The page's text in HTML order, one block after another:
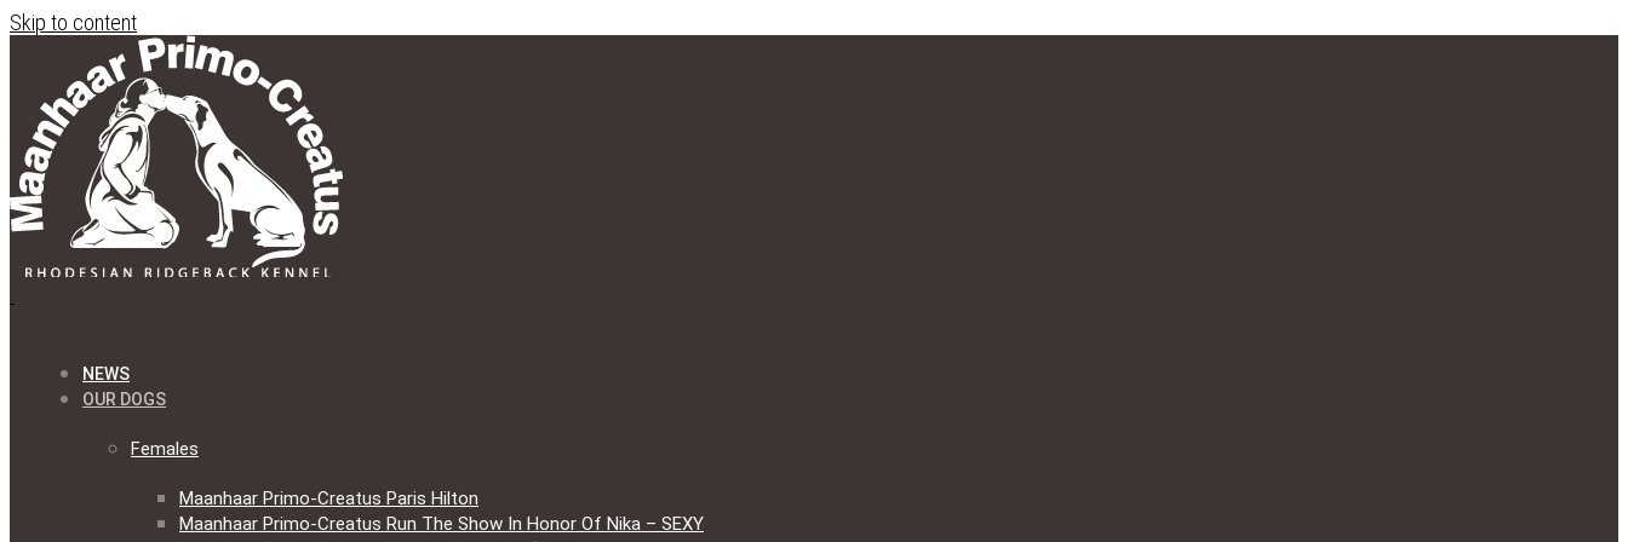
Skip to content
NEWS
OUR DOGS
Females
Maanhaar Primo-Creatus Paris Hilton
Maanhaar Primo-Creatus Run The Show In Honor Of Nika – SEXY